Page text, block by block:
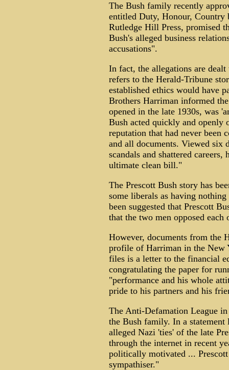
The Bush family recently
entitled Duty, Honour,
Rutledge Hill Press, promised
Bush's alleged business
accusations".
In fact, the allegations are
refers to the Herald-Tribune
established ethics would have
Brothers Harriman informed
opened in the late 1930s, was
Bush acted quickly and openly
reputation that had never been
and all documents. Viewed six
scandals and shattered
ultimate clean bill."
The Prescott Bush story has
some liberals as having
been suggested that Prescott
that the two men opposed
However, documents from the
profile of Harriman in the New
files is a letter to the financial
congratulating the paper for
"performance and his whole
pride to his partners and his
The Anti-Defamation League
the Bush family. In a statement
alleged Nazi 'ties' of the late
through the internet in recent
politically motivated ...
sympathiser."